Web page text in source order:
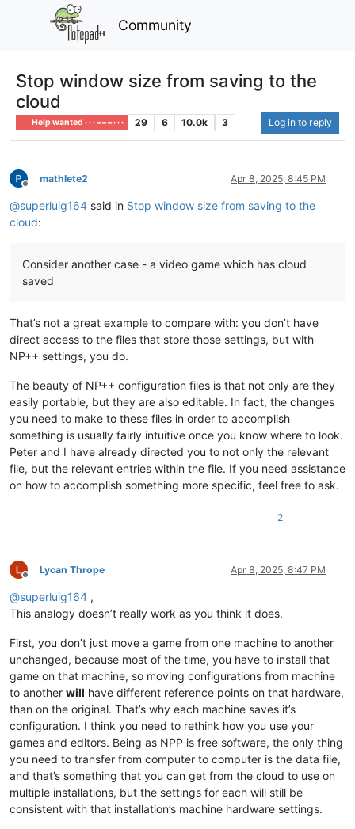
Community
Stop window size from saving to the
cloud
Help wanted · · · – – – · · · 29 6 10.0k 3 Log in to reply
Offline
mathlete2 Apr 8, 2025, 8:45 PM
@superluig164 said in Stop window size from saving to the
cloud:
Consider another case - a video game which has cloud
saved
That’s not a great example to compare with: you don’t have
direct access to the files that store those settings, but with
NP++ settings, you do.
The beauty of NP++ configuration files is that not only are they
easily portable, but they are also editable. In fact, the changes
you need to make to these files in order to accomplish
something is usually fairly intuitive once you know where to look.
Peter and I have already directed you to not only the relevant
file, but the relevant entries within the file. If you need assistance
on how to accomplish something more specific, feel free to ask.
2
Offline
Lycan Thrope Apr 8, 2025, 8:47 PM
@superluig164 ,
This analogy doesn’t really work as you think it does.
First, you don’t just move a game from one machine to another
unchanged, because most of the time, you have to install that
game on that machine, so moving configurations from machine
to another will have different reference points on that hardware,
than on the original. That’s why each machine saves it’s
configuration. I think you need to rethink how you use your
games and editors. Being as NPP is free software, the only thing
you need to transfer from computer to computer is the data file,
and that’s something that you can get from the cloud to use on
multiple installations, but the settings for each will still be
consistent with that installation’s machine hardware settings.